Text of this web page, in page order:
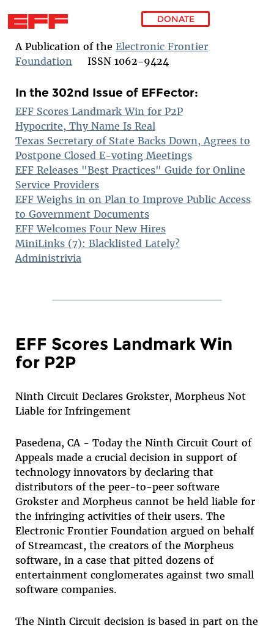
Skip to main content
DONATE
A Publication of the Electronic Frontier
FoundationISSN 1062-9424
In the 302nd Issue of EFFector:
EFF Scores Landmark Win for P2P
Hypocrite, Thy Name Is Real
Texas Secretary of State Backs Down, Agrees to
Postpone Closed E-voting Meetings
EFF Releases "Best Practices" Guide for Online
Service Providers
EFF Weighs in on Plan to Improve Public Access
to Government Documents
EFF Welcomes Four New Hires
MiniLinks (7): Blacklisted Lately?
Administrivia
EFF Scores Landmark Win
for P2P
Ninth Circuit Declares Grokster, Morpheus Not
Liable for Infringement
Pasedena, CA - Today the Ninth Circuit Court of
Appeals made a crucial decision in support of
technology innovators by declaring that
distributors of the peer-to-peer software
Grokster and Morpheus cannot be held liable for
the infringing activities of their users. The
Electronic Frontier Foundation argued on behalf
of Streamcast, the creators of the Morpheus
software, in a case that pitted dozens of
entertainment conglomerates against two small
software companies.
The Ninth Circuit decision is based in part on the